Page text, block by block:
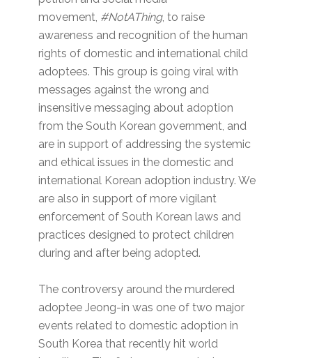
movement, #NotAThing, to raise
awareness and recognition of the human
rights of domestic and international child
adoptees. This group is going viral with
messages against the wrong and
insensitive messaging about adoption
from the South Korean government, and
are in support of addressing the systemic
and ethical issues in the domestic and
international Korean adoption industry. We
are also in support of more vigilant
enforcement of South Korean laws and
practices designed to protect children
during and after being adopted.
The controversy around the murdered
adoptee Jeong-in was one of two major
events related to domestic adoption in
South Korea that recently hit world